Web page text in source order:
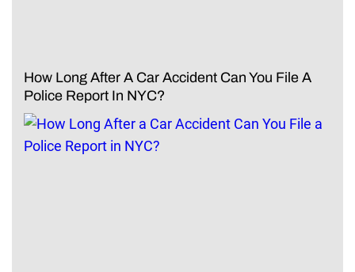
How Long After A Car Accident Can You File A
Police Report In NYC?